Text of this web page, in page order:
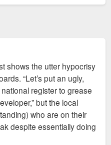
shows the utter hypocrisy
“Let’s put an ugly,
register to grease
but the local
who are on their
despite essentially doing